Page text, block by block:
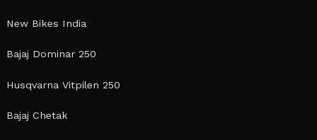
New Bikes India
Bajaj Dominar 250
Husqvarna Vitpilen 250
Bajaj Chetak